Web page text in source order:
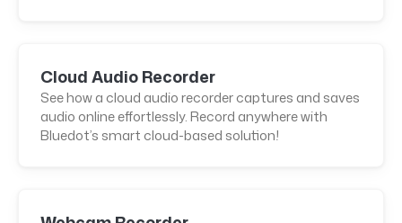
Cloud Audio Recorder
See how a cloud audio recorder captures and saves
audio online effortlessly. Record anywhere with
Bluedot’s smart cloud-based solution!